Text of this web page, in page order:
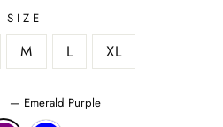
SIZE
M L XL
— Emerald Purple